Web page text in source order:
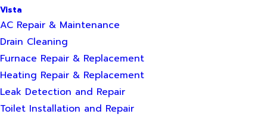
Vista
AC Repair & Maintenance
Drain Cleaning
Furnace Repair & Replacement
Heating Repair & Replacement
Leak Detection and Repair
Toilet Installation and Repair